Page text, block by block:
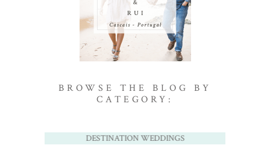
BROWSE THE BLOG BY
CATEGORY:
DESTINATION WEDDINGS